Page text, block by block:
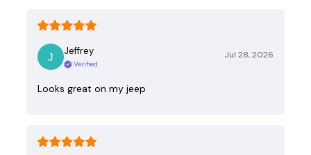
Jeffrey
Verified
Jul 28, 2026
Looks great on my jeep